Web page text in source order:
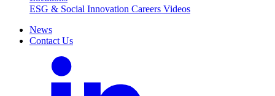
ESG & Social Innovation Careers Videos
News
Contact Us